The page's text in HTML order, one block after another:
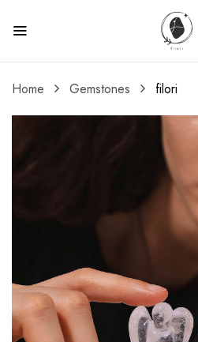
Home Gemstones filori